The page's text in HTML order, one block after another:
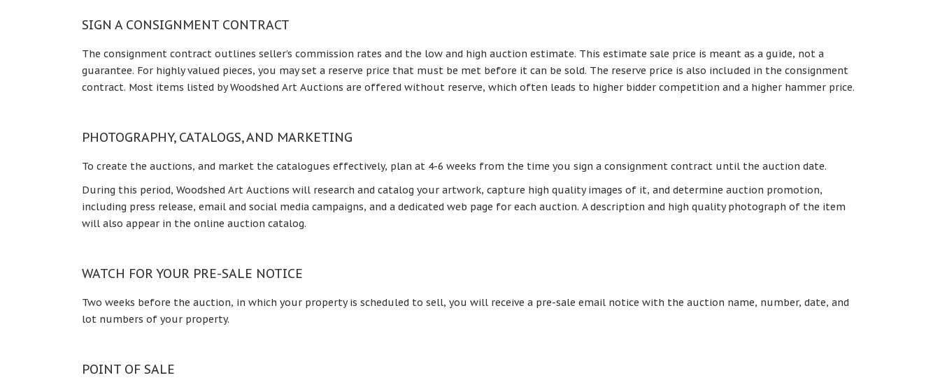
SIGN A CONSIGNMENT CONTRACT
The consignment contract outlines seller’s commission rates and the low and high auction estimate. This estimate sale price is meant as a guide, not a
guarantee. For highly valued pieces, you may set a reserve price that must be met before it can be sold. The reserve price is also included in the consignment
contract. Most items listed by Woodshed Art Auctions are offered without reserve, which often leads to higher bidder competition and a higher hammer price.
PHOTOGRAPHY, CATALOGS, AND MARKETING
To create the auctions, and market the catalogues effectively, plan at 4-6 weeks from the time you sign a consignment contract until the auction date.
During this period, Woodshed Art Auctions will research and catalog your artwork, capture high quality images of it, and determine auction promotion,
including press release, email and social media campaigns, and a dedicated web page for each auction. A description and high quality photograph of the item
will also appear in the online auction catalog.
WATCH FOR YOUR PRE-SALE NOTICE
Two weeks before the auction, in which your property is scheduled to sell, you will receive a pre-sale email notice with the auction name, number, date, and
lot numbers of your property.
POINT OF SALE